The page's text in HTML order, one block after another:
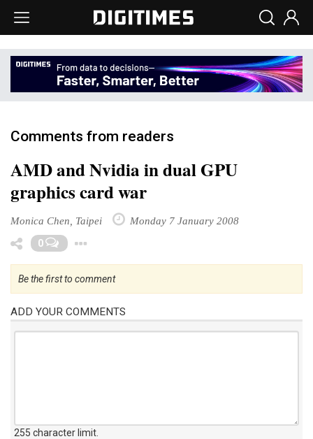
Comments from readers
AMD and Nvidia in dual GPU
graphics card war
Monica Chen, Taipei Monday 7 January 2008
0
Be the first to comment
ADD YOUR COMMENTS
255 character limit